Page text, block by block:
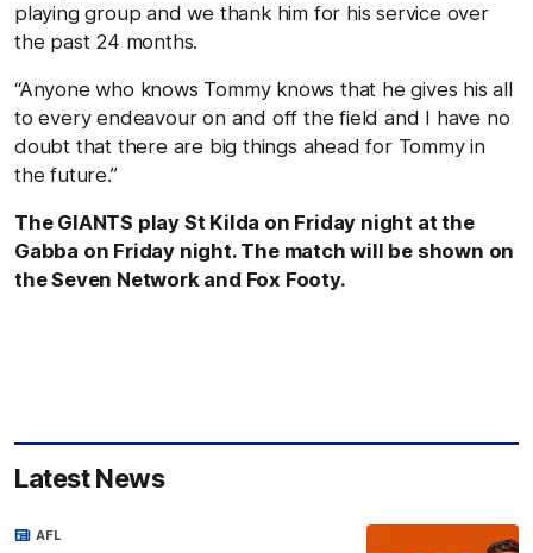
playing group and we thank him for his service over
the past 24 months.
“Anyone who knows Tommy knows that he gives his all
to every endeavour on and off the field and I have no
doubt that there are big things ahead for Tommy in
the future.”
The GIANTS play St Kilda on Friday night at the
Gabba on Friday night. The match will be shown on
the Seven Network and Fox Footy.
Latest News
AFL